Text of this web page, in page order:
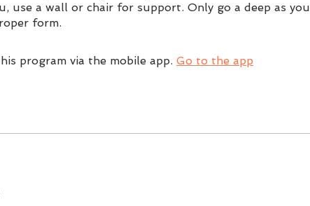
use a wall or chair for support. Only go a deep as you
form.
program via the mobile app. Go to the app